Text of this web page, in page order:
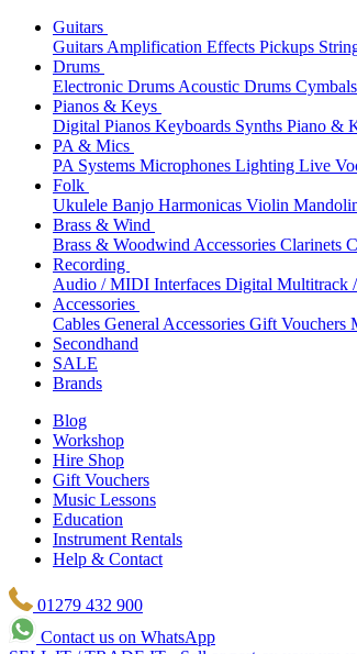
Guitars
Guitars Amplification Effects Pickups
Drums
Electronic Drums Acoustic Drums Cymbals
Pianos & Keys
Digital Pianos Keyboards Synths Piano &
PA & Mics
PA Systems Microphones Lighting Live
Folk
Ukulele Banjo Harmonicas Violin
Brass & Wind
Brass & Woodwind Accessories Clarinets
Recording
Audio / MIDI Interfaces Digital Multitrack /
Accessories
Cables General Accessories Gift Vouchers
Secondhand
SALE
Brands
Blog
Workshop
Hire Shop
Gift Vouchers
Music Lessons
Education
Instrument Rentals
Help & Contact
01279 432 900
Contact us on WhatsApp